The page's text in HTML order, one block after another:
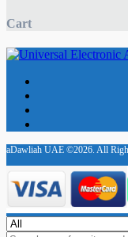
Cart
aDawliah UAE ©2026. All